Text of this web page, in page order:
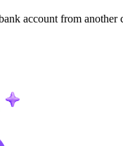
account from